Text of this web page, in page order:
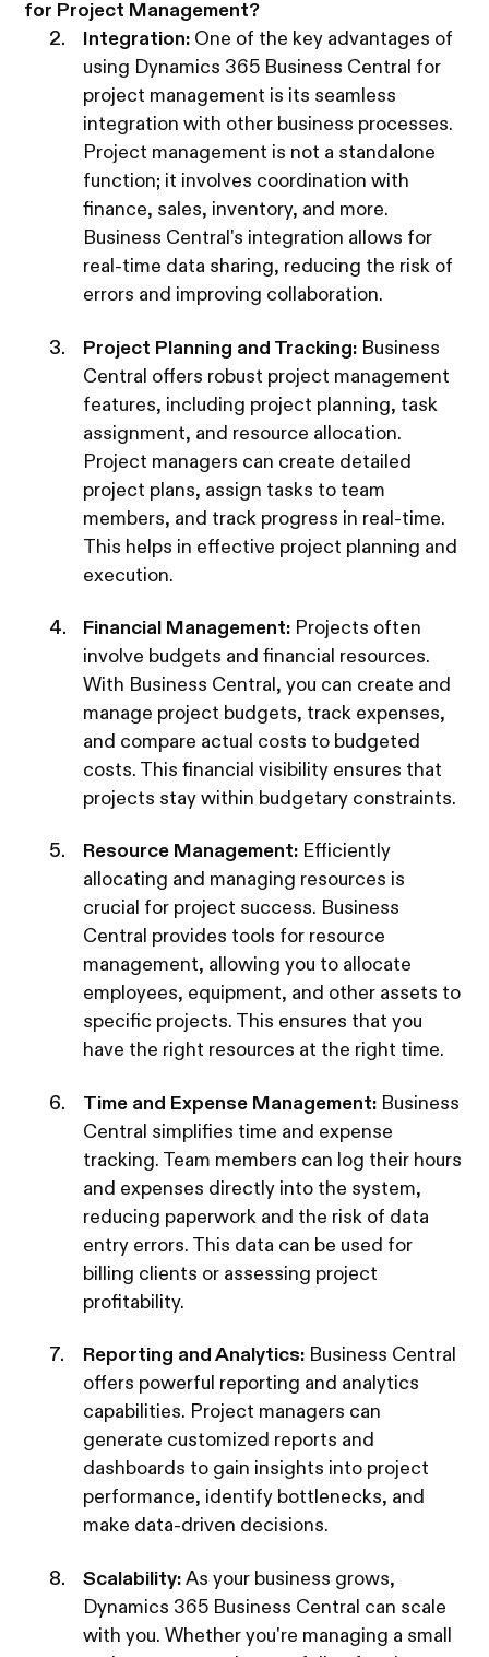
for Project Management?
Integration: One of the key advantages of
using Dynamics 365 Business Central for
project management is its seamless
integration with other business processes.
Project management is not a standalone
function; it involves coordination with
finance, sales, inventory, and more.
Business Central's integration allows for
real-time data sharing, reducing the risk of
errors and improving collaboration.
Project Planning and Tracking: Business
Central offers robust project management
features, including project planning, task
assignment, and resource allocation.
Project managers can create detailed
project plans, assign tasks to team
members, and track progress in real-time.
This helps in effective project planning and
execution.
Financial Management: Projects often
involve budgets and financial resources.
With Business Central, you can create and
manage project budgets, track expenses,
and compare actual costs to budgeted
costs. This financial visibility ensures that
projects stay within budgetary constraints.
Resource Management: Efficiently
allocating and managing resources is
crucial for project success. Business
Central provides tools for resource
management, allowing you to allocate
employees, equipment, and other assets to
specific projects. This ensures that you
have the right resources at the right time.
Time and Expense Management: Business
Central simplifies time and expense
tracking. Team members can log their hours
and expenses directly into the system,
reducing paperwork and the risk of data
entry errors. This data can be used for
billing clients or assessing project
profitability.
Reporting and Analytics: Business Central
offers powerful reporting and analytics
capabilities. Project managers can
generate customized reports and
dashboards to gain insights into project
performance, identify bottlenecks, and
make data-driven decisions.
Scalability: As your business grows,
Dynamics 365 Business Central can scale
with you. Whether you're managing a small